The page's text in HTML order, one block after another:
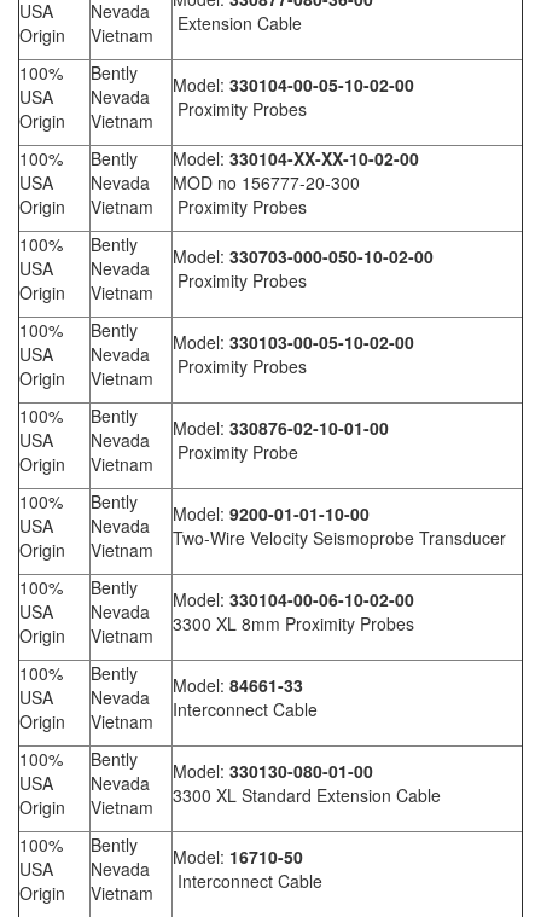
USA
Origin
Nevada
Vietnam
Extension Cable
100%
USA
Origin
Bently
Nevada
Vietnam
Model: 330104-00-05-10-02-00
Proximity Probes
100%
USA
Origin
Bently
Nevada
Vietnam
Model: 330104-XX-XX-10-02-00
MOD no 156777-20-300
Proximity Probes
100%
USA
Origin
Bently
Nevada
Vietnam
Model: 330703-000-050-10-02-00
Proximity Probes
100%
USA
Origin
Bently
Nevada
Vietnam
Model: 330103-00-05-10-02-00
Proximity Probes
100%
USA
Origin
Bently
Nevada
Vietnam
Model: 330876-02-10-01-00
Proximity Probe
100%
USA
Origin
Bently
Nevada
Vietnam
Model: 9200-01-01-10-00
Two-Wire Velocity Seismoprobe Transducer
100%
USA
Origin
Bently
Nevada
Vietnam
Model: 330104-00-06-10-02-00
3300 XL 8mm Proximity Probes
100%
USA
Origin
Bently
Nevada
Vietnam
Model: 84661-33
Interconnect Cable
100%
USA
Origin
Bently
Nevada
Vietnam
Model: 330130-080-01-00
3300 XL Standard Extension Cable
100%
USA
Origin
Bently
Nevada
Vietnam
Model: 16710-50
Interconnect Cable